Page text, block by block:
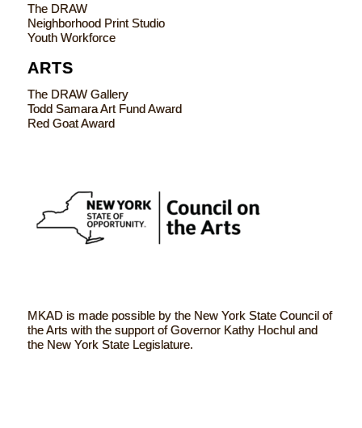
The DRAW
Neighborhood Print Studio
Youth Workforce
ARTS
The DRAW Gallery
Todd Samara Art Fund Award
Red Goat Award
MKAD is made possible by the New York State Council of
the Arts with the support of Governor Kathy Hochul and
the New York State Legislature.